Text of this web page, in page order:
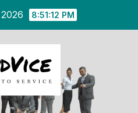
8:51:13 PM